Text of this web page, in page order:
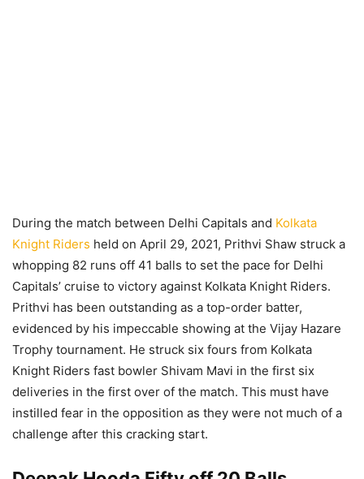
During the match between Delhi Capitals and Kolkata
Knight Riders held on April 29, 2021, Prithvi Shaw struck a
whopping 82 runs off 41 balls to set the pace for Delhi
Capitals’ cruise to victory against Kolkata Knight Riders.
Prithvi has been outstanding as a top-order batter,
evidenced by his impeccable showing at the Vijay Hazare
Trophy tournament. He struck six fours from Kolkata
Knight Riders fast bowler Shivam Mavi in the first six
deliveries in the first over of the match. This must have
instilled fear in the opposition as they were not much of a
challenge after this cracking start.